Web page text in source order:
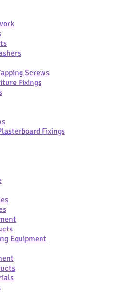
Screws
Fixings
Fixings
Equipment